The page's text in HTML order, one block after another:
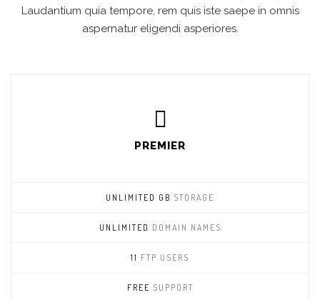
Laudantium quia tempore, rem quis iste saepe in omnis
aspernatur eligendi asperiores.
PREMIER
UNLIMITED GB STORAGE
UNLIMITED DOMAIN NAMES
11 FTP USERS
FREE SUPPORT